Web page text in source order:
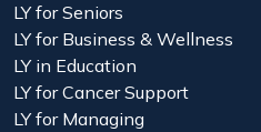
LY for Seniors
LY for Business & Wellness
LY in Education
LY for Cancer Support
LY for Managing